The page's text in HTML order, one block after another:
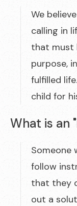
We
calling in
that must
purpose,
fulfilled
child for
What is an
Someone
follow
that they
out a